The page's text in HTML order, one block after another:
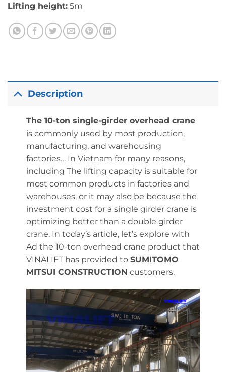
Lifting height: 5m
Description
The 10-ton single-girder overhead crane
is commonly used by most production,
manufacturing, and warehousing
factories… In Vietnam for many reasons,
including The lifting capacity is suitable for
most common products in factories and
warehouses, or it may also be because the
investment cost for a single girder crane is
optimizing better than a double girder
crane. In today’s article, let’s explore with
Ad the 10-ton overhead crane product that
VINALIFT has provided to SUMITOMO
MITSUI CONSTRUCTION customers.